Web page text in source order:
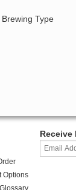
Type
Options
Receive